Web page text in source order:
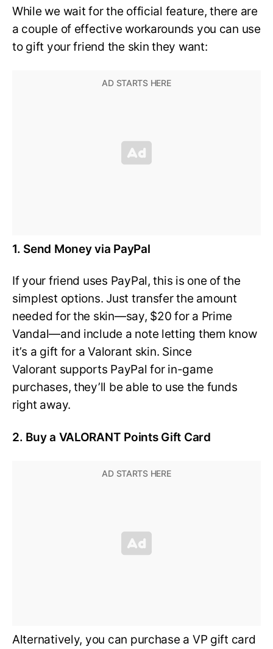
While we wait for the official feature, there are
a couple of effective workarounds you can use
to gift your friend the skin they want:
1. Send Money via PayPal
If your friend uses PayPal, this is one of the
simplest options. Just transfer the amount
needed for the skin—say, $20 for a Prime
Vandal—and include a note letting them know
it’s a gift for a Valorant skin. Since
Valorant supports PayPal for in-game
purchases, they’ll be able to use the funds
right away.
2. Buy a VALORANT Points Gift Card
Alternatively, you can purchase a VP gift card